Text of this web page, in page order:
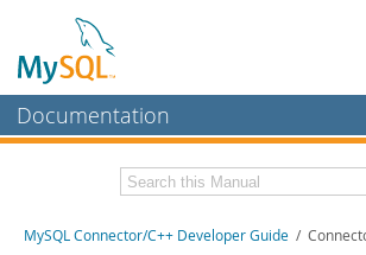
Documentation
MySQL Enterprise
Workbench
Related Documentation
MySQL Connector/C++ Developer Guide /